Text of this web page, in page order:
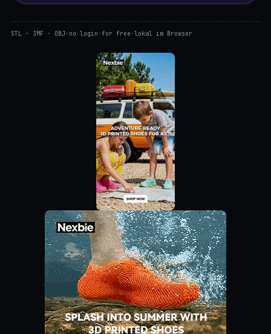
STL · 3MF · OBJ · no login ·for free ·lokal im Browser